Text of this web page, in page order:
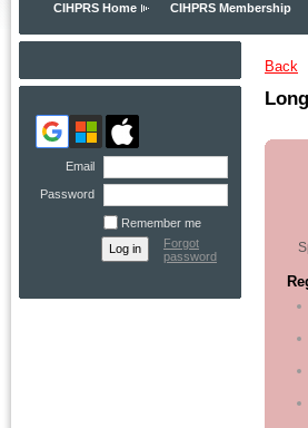
CIHPRS Home CIHPRS Membership
Email
Password
Remember me
Forgot
password
Back